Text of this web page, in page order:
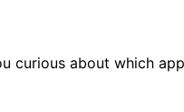
curious about which